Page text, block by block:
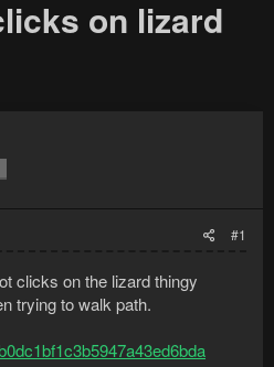
on lizard
#1
clicks on the lizard thingy
trying to walk path.